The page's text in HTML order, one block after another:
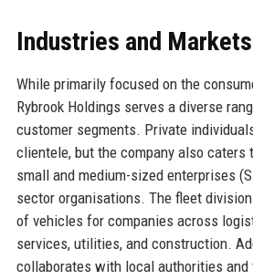
Industries and
While primarily focused on the
Rybrook Holdings serves a diverse
customer segments. Private
clientele, but the company also caters
small and medium-sized enterprises
sector organisations. The fleet
of vehicles for companies across
services, utilities, and construction.
collaborates with local authorities and